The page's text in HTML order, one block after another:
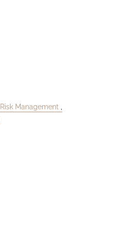
Risk Management